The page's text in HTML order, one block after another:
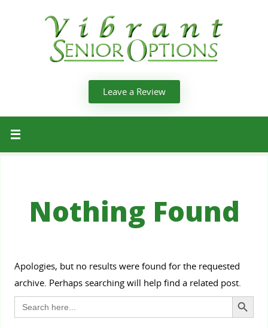
Leave a Review
Nothing Found
Apologies, but no results were found for the requested
archive. Perhaps searching will help find a related post.
Search
for:
Search Button